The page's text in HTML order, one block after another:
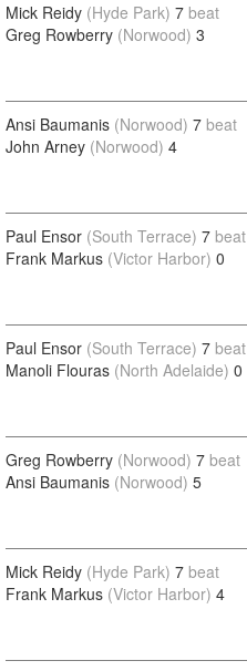
Mick Reidy (Hyde Park) 7 beat
Greg Rowberry (Norwood) 3
Ansi Baumanis (Norwood) 7 beat
John Arney (Norwood) 4
Paul Ensor (South Terrace) 7 beat
Frank Markus (Victor Harbor) 0
Paul Ensor (South Terrace) 7 beat
Manoli Flouras (North Adelaide) 0
Greg Rowberry (Norwood) 7 beat
Ansi Baumanis (Norwood) 5
Mick Reidy (Hyde Park) 7 beat
Frank Markus (Victor Harbor) 4